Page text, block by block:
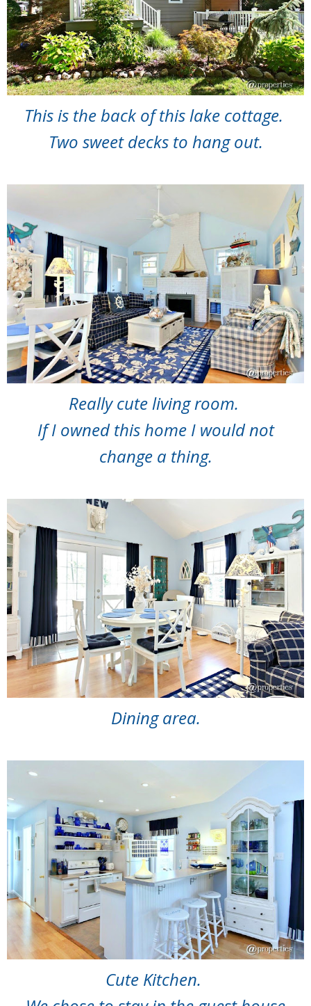
This is the back of this lake cottage.
Two sweet decks to hang out.
Really cute living room.
If I owned this home I would not
change a thing.
Dining area.
Cute Kitchen.